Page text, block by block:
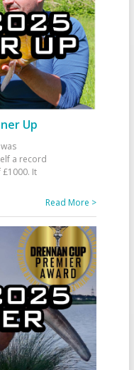
Up
a record
It
Read More >